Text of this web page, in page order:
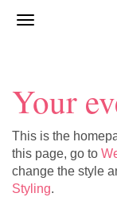
Your
This is the
this page, go to
change the style
Styling.